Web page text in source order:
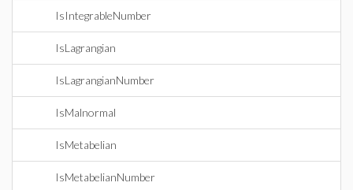
IsIntegrableNumber
IsLagrangian
IsLagrangianNumber
IsMalnormal
IsMetabelian
IsMetabelianNumber